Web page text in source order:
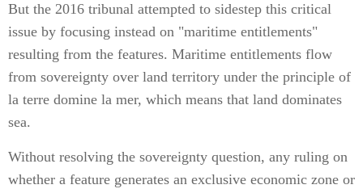
But the 2016 tribunal attempted to sidestep this critical
issue by focusing instead on "maritime entitlements"
resulting from the features. Maritime entitlements flow
from sovereignty over land territory under the principle of
la terre domine la mer, which means that land dominates
sea.
Without resolving the sovereignty question, any ruling on
whether a feature generates an exclusive economic zone or